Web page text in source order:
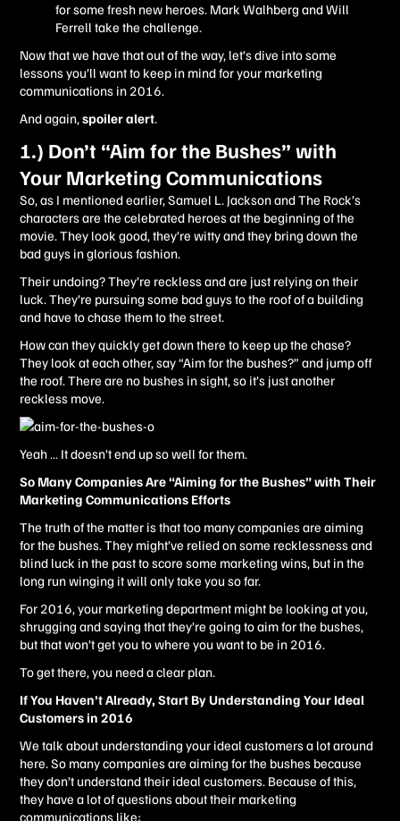
for some fresh new heroes. Mark Walhberg and Will
Ferrell take the challenge.
Now that we have that out of the way, let’s dive into some
lessons you’ll want to keep in mind for your marketing
communications in 2016.
And again,spoiler alert.
1.) Don’t “Aim for the Bushes” with
Your Marketing Communications
So, as I mentioned earlier, Samuel L. Jackson and The Rock’s
characters are the celebrated heroes at the beginning of the
movie. They look good, they’re witty and they bring down the
bad guys in glorious fashion.
Their undoing? They’re reckless and are just relying on their
luck. They’re pursuing some bad guys to the roof of a building
and have to chase them to the street.
How can they quickly get down there to keep up the chase?
They look at each other, say “Aim for the bushes?” and jump off
the roof. There are no bushes in sight, so it’s just another
reckless move.
Yeah … It doesn’t end up so well for them.
So Many Companies Are “Aiming for the Bushes” with Their
Marketing Communications Efforts
The truth of the matter is that too many companies are aiming
for the bushes. They might’ve relied on some recklessness and
blind luck in the past to score some marketing wins, but in the
long run winging it will only take you so far.
For 2016, your marketing department might be looking at you,
shrugging and saying that they’re going to aim for the bushes,
but that won’t get you to where you want to be in 2016.
To get there, you need a clear plan.
If You Haven’t Already, Start By Understanding Your Ideal
Customers in 2016
We talk about understanding your ideal customers a lot around
here. So many companies are aiming for the bushes because
they don’t understand their ideal customers. Because of this,
they have a lot of questions about their marketing
communications like: